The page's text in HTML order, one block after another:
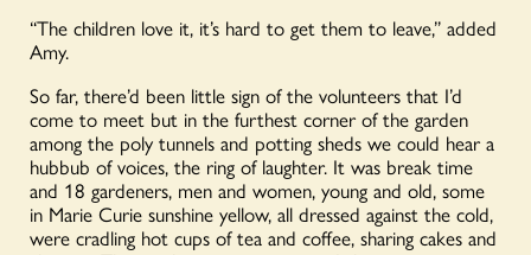
“The children love it, it’s hard to get them to leave,” added
Amy.
So far, there’d been little sign of the volunteers that I’d
come to meet but in the furthest corner of the garden
among the poly tunnels and potting sheds we could hear a
hubbub of voices, the ring of laughter. It was break time
and 18 gardeners, men and women, young and old, some
in Marie Curie sunshine yellow, all dressed against the cold,
were cradling hot cups of tea and coffee, sharing cakes and